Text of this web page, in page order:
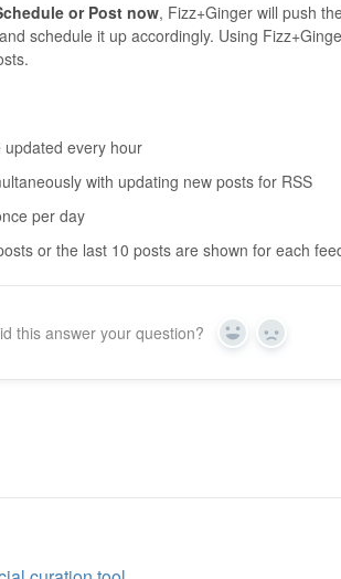
or Post now, Fizz+Ginger will push
schedule it up accordingly. Using
every hour
with updating new posts for RSS
per day
or the last 10 posts are shown for each
this answer your question? Yes No